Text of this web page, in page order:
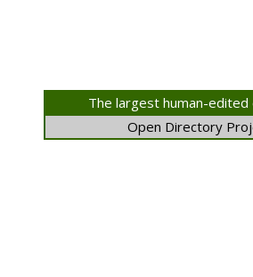
The largest human-edited
Open Directory